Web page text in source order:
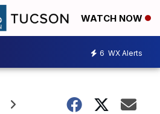
WATCH NOW
6 WX Alerts